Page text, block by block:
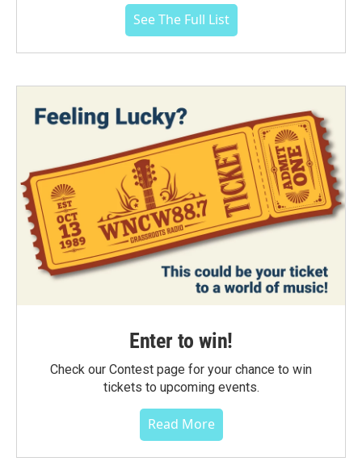
See The Full List
Enter to win!
Check our Contest page for your chance to win
tickets to upcoming events.
Read More